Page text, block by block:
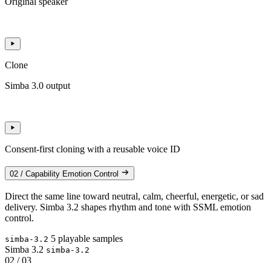
Clone
Simba 3.0 output
Consent-first cloning with a reusable voice ID
02 / Capability Emotion Control
Direct the same line toward neutral, calm, cheerful, energetic, or sad
delivery. Simba 3.2 shapes rhythm and tone with SSML emotion
control.
simba-3.2 5 playable samples
Simba 3.2 simba-3.2
02 / 03